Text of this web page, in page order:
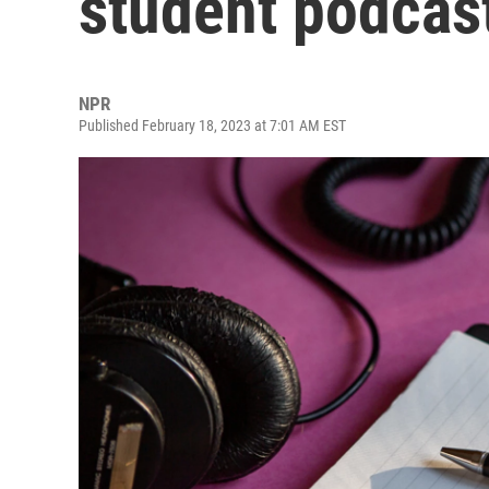
NPR
Published February 18, 2023 at 7:01 AM EST